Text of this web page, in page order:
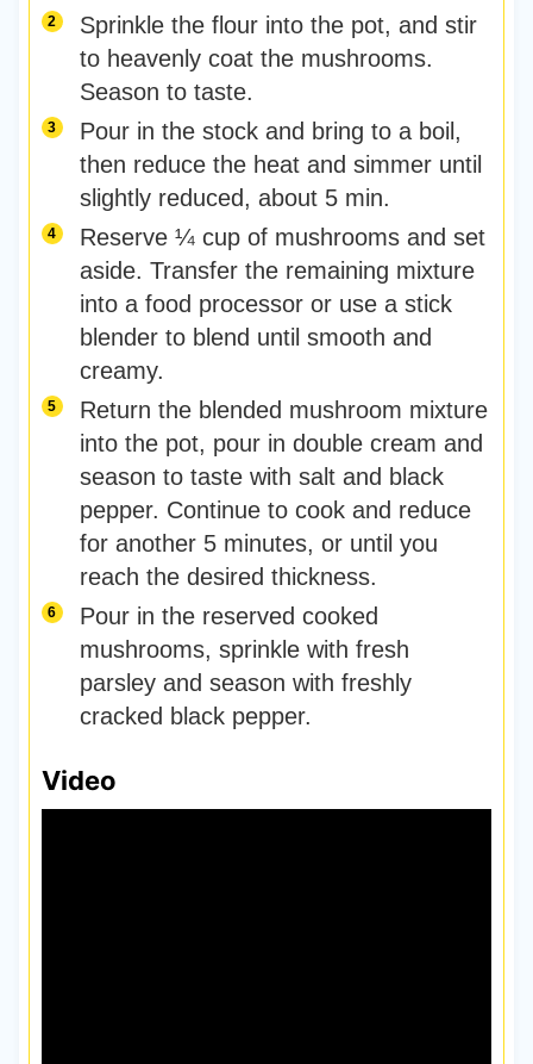
Sprinkle the flour into the pot, and stir
to heavenly coat the mushrooms.
Season to taste.
Pour in the stock and bring to a boil,
then reduce the heat and simmer until
slightly reduced, about 5 min.
Reserve ¼ cup of mushrooms and set
aside. Transfer the remaining mixture
into a food processor or use a stick
blender to blend until smooth and
creamy.
Return the blended mushroom mixture
into the pot, pour in double cream and
season to taste with salt and black
pepper. Continue to cook and reduce
for another 5 minutes, or until you
reach the desired thickness.
Pour in the reserved cooked
mushrooms, sprinkle with fresh
parsley and season with freshly
cracked black pepper.
Video